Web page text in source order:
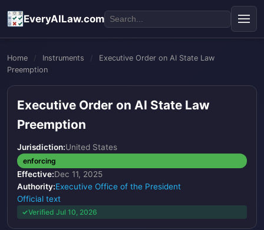
EveryAILaw.com
Home / Instruments /
Executive Order on AI State Law
Preemption
Executive Order on AI State Law
Preemption
Jurisdiction:United States
enforcing
Effective:Dec 11, 2025
Authority:Executive Office of the President
Official text
Verified Jul 10, 2026